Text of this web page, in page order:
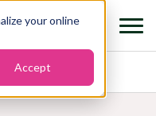
your online
Accept